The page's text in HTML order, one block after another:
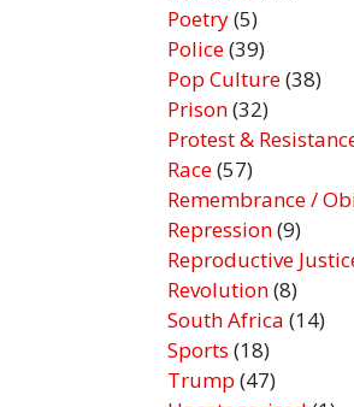
Poetry(5)
Police(39)
Pop Culture(38)
Prison(32)
Protest &
Race(57)
Remembrance /
Repression(9)
Reproductive
Revolution(8)
South Africa (14)
Sports (18)
Trump (47)